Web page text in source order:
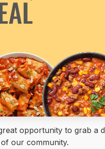
opportunity to grab a
our community.